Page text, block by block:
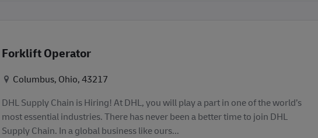
Forklift Operator
Konum
Columbus, Ohio, 43217
DHL Supply Chain is Hiring! At DHL, you will play a part in one of the world’s
most essential industries. There has never been a better time to join DHL
Supply Chain. In a global business like ours...